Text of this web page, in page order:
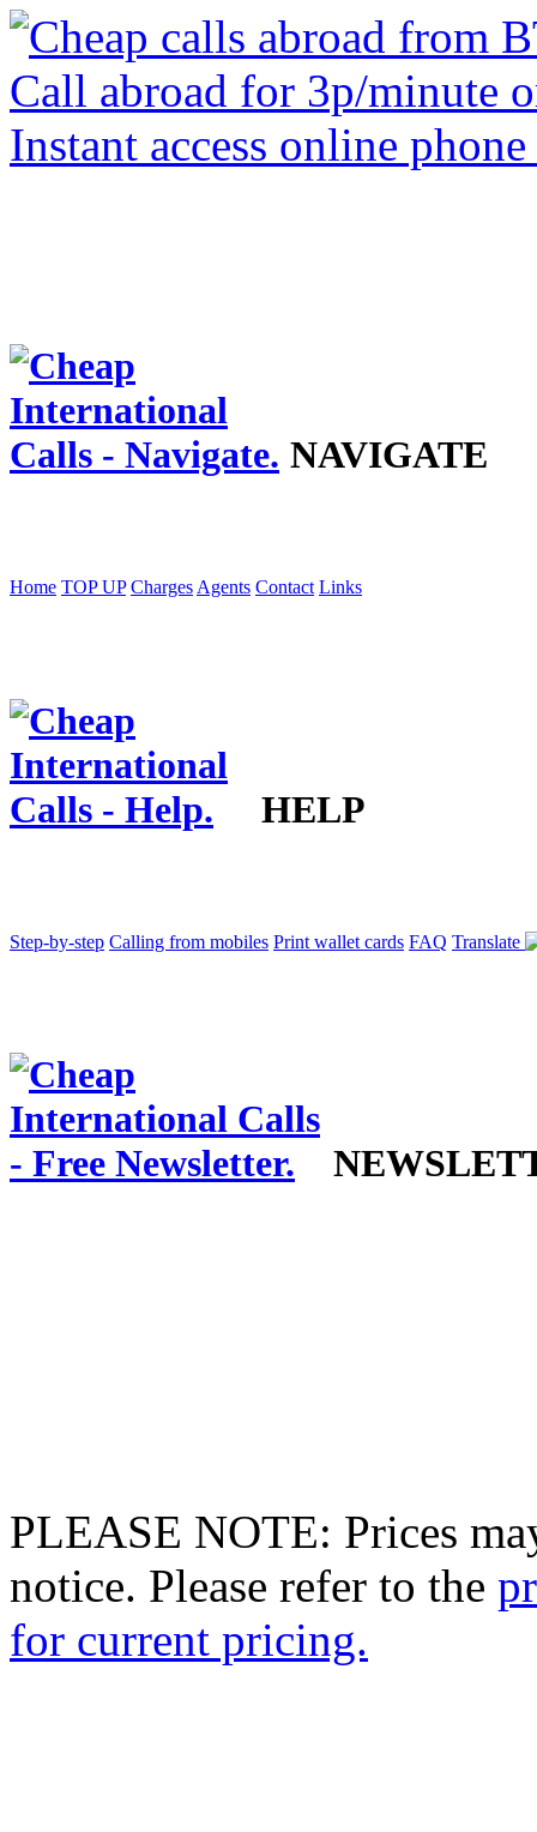
NAVIGATE
Home TOP UP Charges Agents Contact Links
HELP
Step-by-step Calling from mobiles Print wallet cards FAQ Translate
PLEASE NOTE: Prices
notice. Please refer to the
for current pricing.